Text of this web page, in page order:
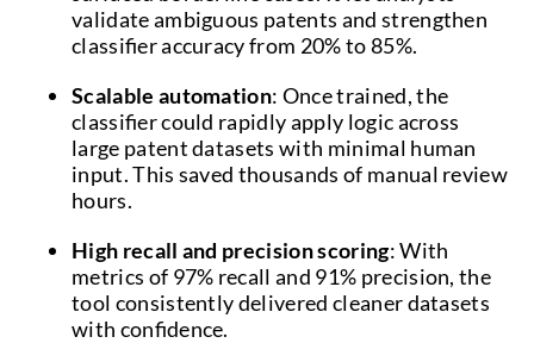
validate ambiguous patents and strengthen
classifier accuracy from 20% to 85%.
Scalable automation: Once trained, the
classifier could rapidly apply logic across
large patent datasets with minimal human
input. This saved thousands of manual review
hours.
High recall and precision scoring: With
metrics of 97% recall and 91% precision, the
tool consistently delivered cleaner datasets
with confidence.